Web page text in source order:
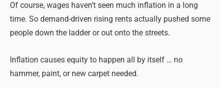
Of course, wages haven’t seen much inflation in a long
time. So demand-driven rising rents actually pushed some
people down the ladder or out onto the streets.
Inflation causes equity to happen all by itself … no
hammer, paint, or new carpet needed.